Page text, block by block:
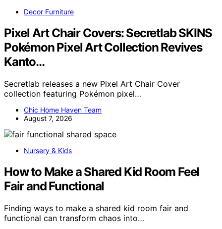
Decor Furniture
Pixel Art Chair Covers: Secretlab SKINS
Pokémon Pixel Art Collection Revives
Kanto…
Secretlab releases a new Pixel Art Chair Cover
collection featuring Pokémon pixel…
Chic Home Haven Team
August 7, 2026
Nursery & Kids
How to Make a Shared Kid Room Feel
Fair and Functional
Finding ways to make a shared kid room fair and
functional can transform chaos into…